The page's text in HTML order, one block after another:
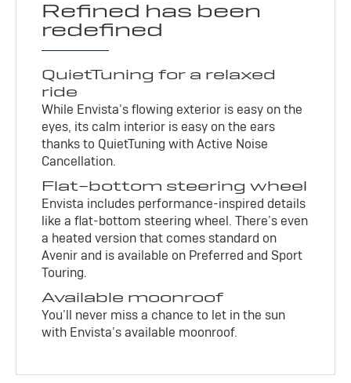
Refined has been
redefined
QuietTuning for a relaxed
ride
While Envista’s flowing exterior is easy on the
eyes, its calm interior is easy on the ears
thanks to QuietTuning with Active Noise
Cancellation.
Flat-bottom steering wheel
Envista includes performance-inspired details
like a flat-bottom steering wheel. There’s even
a heated version that comes standard on
Avenir and is available on Preferred and Sport
Touring.
Available moonroof
You’ll never miss a chance to let in the sun
with Envista’s available moonroof.